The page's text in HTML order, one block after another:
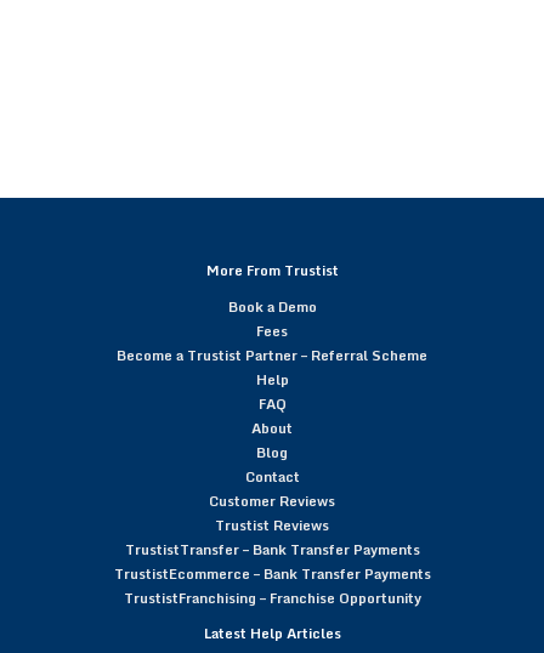
More From Trustist
Book a Demo
Fees
Become a Trustist Partner – Referral Scheme
Help
FAQ
About
Blog
Contact
Customer Reviews
Trustist Reviews
TrustistTransfer – Bank Transfer Payments
TrustistEcommerce – Bank Transfer Payments
TrustistFranchising – Franchise Opportunity
Latest Help Articles